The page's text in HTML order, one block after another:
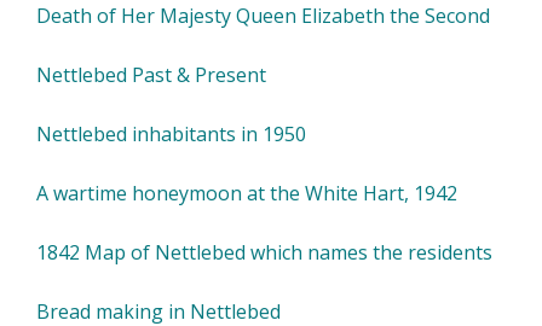
Death of Her Majesty Queen Elizabeth the Second
Nettlebed Past & Present
Nettlebed inhabitants in 1950
A wartime honeymoon at the White Hart, 1942
1842 Map of Nettlebed which names the residents
Bread making in Nettlebed